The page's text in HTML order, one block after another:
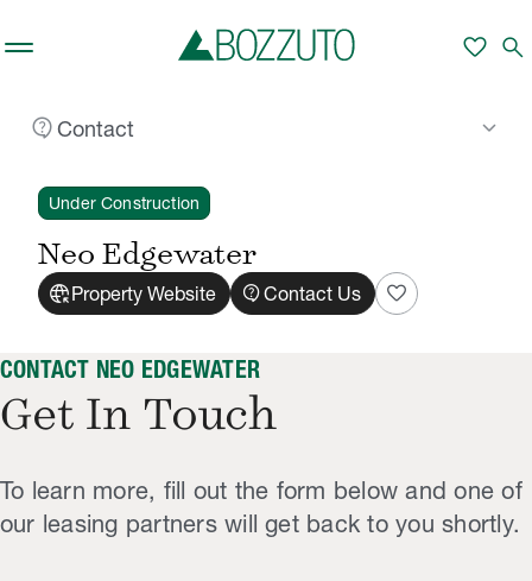
favorite search
contact_supportContact keyboard_arrow_down
Rent With Us
Under Construction
Neo Edgewater
captive_portalProperty Website contact_supportContact Us favorite
CONTACT NEO EDGEWATER
Get In Touch
To learn more, fill out the form below and one of
our leasing partners will get back to you shortly.